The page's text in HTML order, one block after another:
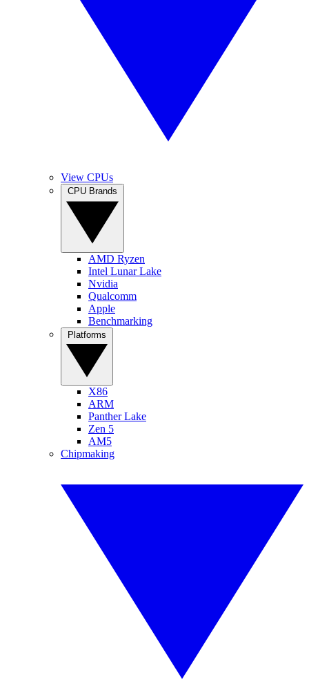
View CPUs
AMD Ryzen
Intel Lunar Lake
Nvidia
Qualcomm
Apple
Benchmarking
X86
ARM
Panther Lake
Zen 5
AM5
Chipmaking